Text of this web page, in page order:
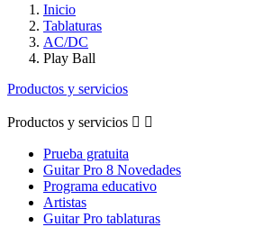
Inicio
Tablaturas
AC/DC
Play Ball
Productos y servicios
Productos y servicios  
Prueba gratuita
Guitar Pro 8 Novedades
Programa educativo
Artistas
Guitar Pro tablaturas